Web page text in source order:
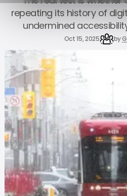
repeating its history of
undermined
Oct 15, 2025 by